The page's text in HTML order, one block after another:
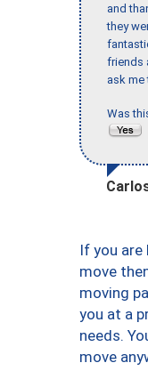
and
they
friends
ask me
Was
If you
move
moving
you at a
needs.
move